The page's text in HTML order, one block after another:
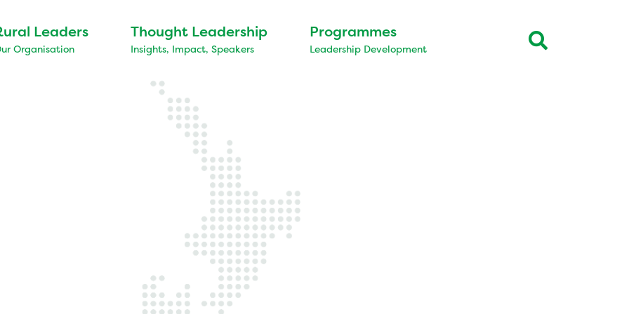
Leaders
Organisation
Thought Leadership
Insights, Impact, Speakers
Programmes
Leadership Development